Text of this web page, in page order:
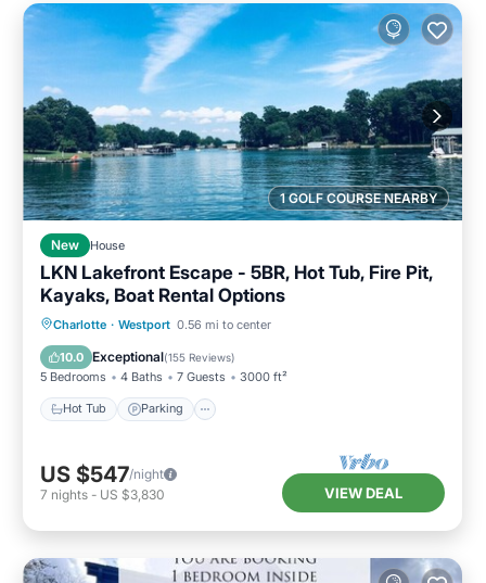
1 GOLF COURSE NEARBY
New House
LKN Lakefront Escape - 5BR, Hot Tub, Fire Pit,
Kayaks, Boat Rental Options
Charlotte · Westport 0.56 mi to center
10.0 Exceptional(155 Reviews)
5 Bedrooms 4 Baths 7 Guests 3000 ft²
Hot Tub Parking
Hot Tub Parking
Balcony/Terrace
US $547/night
7 nights - US $3,830 VIEW DEAL